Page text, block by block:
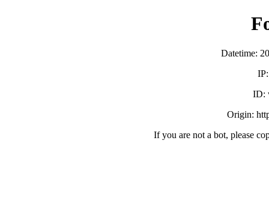
Datetime:
ID:
Origin:
If you are not a bot, please